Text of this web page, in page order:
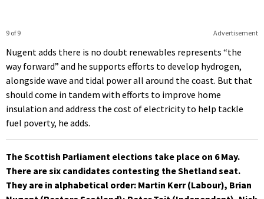
Advertisement
9 of 9
Nugent adds there is no doubt renewables represents “the
way forward” and he supports efforts to develop hydrogen,
alongside wave and tidal power all around the coast. But that
should come in tandem with efforts to improve home
insulation and address the cost of electricity to help tackle
fuel poverty, he adds.
The Scottish Parliament elections take place on 6 May.
There are six candidates contesting the Shetland seat.
They are in alphabetical order: Martin Kerr (Labour), Brian